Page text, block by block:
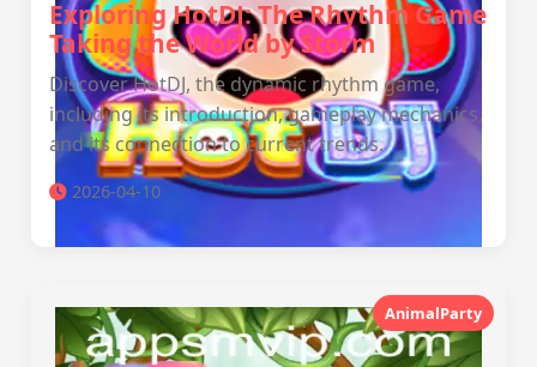
Exploring HotDJ: The Rhythm Game
Taking the World by Storm
Discover HotDJ, the dynamic rhythm game,
including its introduction, gameplay mechanics,
and its connection to current trends.
2026-04-10
AnimalParty